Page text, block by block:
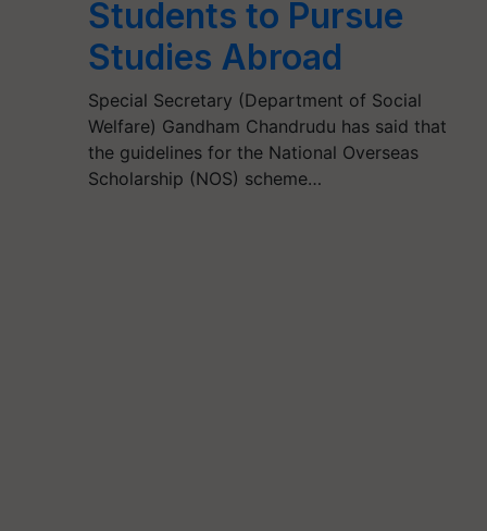
Students to Pursue
Studies Abroad
Special Secretary (Department of Social
Welfare) Gandham Chandrudu has said that
the guidelines for the National Overseas
Scholarship (NOS) scheme…